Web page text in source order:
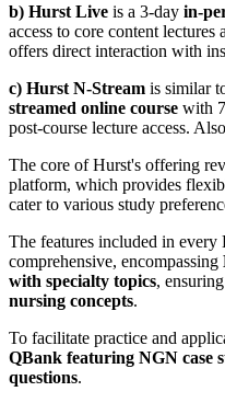
b) Hurst Live is a 3-day in-
access to core content
offers direct interaction with
c) Hurst N-Stream is similar
streamed online course with
post-course lecture access.
The core of Hurst's offering
platform, which provides
cater to various study
The features included in every
comprehensive, encompassing
with specialty topics,
nursing concepts.
To facilitate practice and
QBank featuring NGN case
questions.